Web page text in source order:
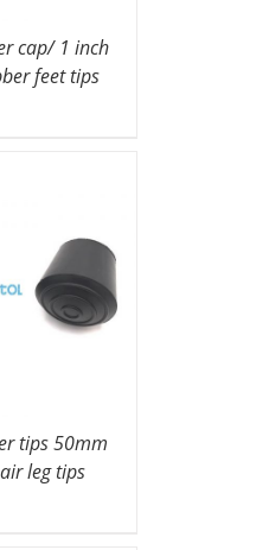
cap/ 1 inch
feet tips
tips 50mm
leg tips